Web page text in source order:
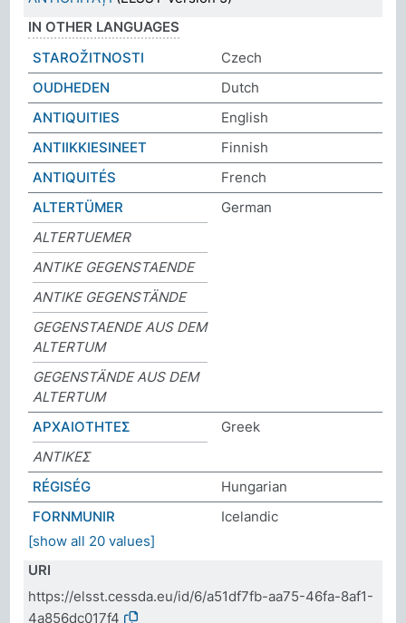
IN OTHER LANGUAGES
STAROŽITNOSTI
Czech
OUDHEDEN
Dutch
ANTIQUITIES
English
ANTIIKKIESINEET
Finnish
ANTIQUITÉS
French
ALTERTÜMER
German
ALTERTUEMER
ANTIKE GEGENSTAENDE
ANTIKE GEGENSTÄNDE
GEGENSTAENDE AUS DEM
ALTERTUM
GEGENSTÄNDE AUS DEM
ALTERTUM
ΑΡΧΑΙΟΤΗΤΕΣ
Greek
ΑΝΤΙΚΕΣ
RÉGISÉG
Hungarian
FORNMUNIR
Icelandic
[show all 20 values]
URI
https://elsst.cessda.eu/id/6/a51df7fb-aa75-46fa-8af1-
4a856dc017f4